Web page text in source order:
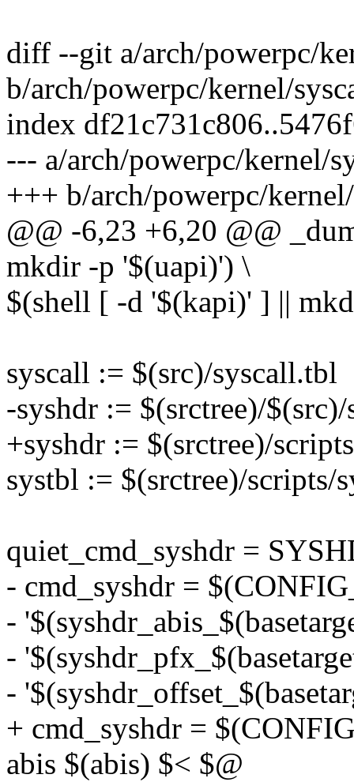
diff --git a/arch/powerpc/
b/arch/powerpc/kernel/
index
--- a/arch/powerpc/kernel/
+++ b/arch/powerpc/
@@ -6,23 +6,20 @@
mkdir -p '$(uapi)') \
$(shell [ -d '$(kapi)' ] ||
syscall := $(src)/syscall.tbl
-syshdr := $(srctree)/
+syshdr := $(srctree)/
systbl := $(srctree)/scripts/
quiet_cmd_syshdr =
- cmd_syshdr =
-
-
-
+ cmd_syshdr =
abis $(abis) $< $@